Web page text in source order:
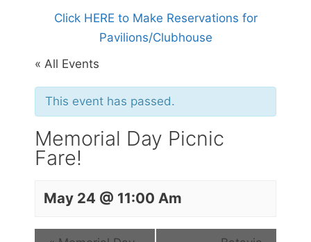
Click HERE to Make Reservations for
Pavilions/Clubhouse
« All Events
This event has passed.
Memorial Day Picnic
Fare!
May 24 @ 11:00 Am